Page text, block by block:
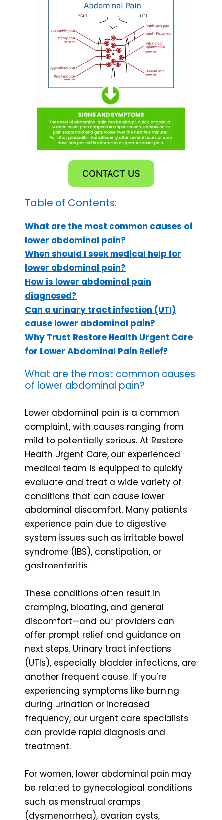
CONTACT US
Table of Contents:
What are the most common causes of
lower abdominal pain?
When should I seek medical help for
lower abdominal pain?
How is lower abdominal pain
diagnosed?
Can a urinary tract infection (UTI)
cause lower abdominal pain?
Why Trust Restore Health Urgent Care
for Lower Abdominal Pain Relief?
What are the most common causes
of lower abdominal pain?
Lower abdominal pain is a common
complaint, with causes ranging from
mild to potentially serious. At Restore
Health Urgent Care, our experienced
medical team is equipped to quickly
evaluate and treat a wide variety of
conditions that can cause lower
abdominal discomfort. Many patients
experience pain due to digestive
system issues such as irritable bowel
syndrome (IBS), constipation, or
gastroenteritis.
These conditions often result in
cramping, bloating, and general
discomfort—and our providers can
offer prompt relief and guidance on
next steps. Urinary tract infections
(UTIs), especially bladder infections, are
another frequent cause. If you’re
experiencing symptoms like burning
during urination or increased
frequency, our urgent care specialists
can provide rapid diagnosis and
treatment.
For women, lower abdominal pain may
be related to gynecological conditions
such as menstrual cramps
(dysmenorrhea), ovarian cysts,